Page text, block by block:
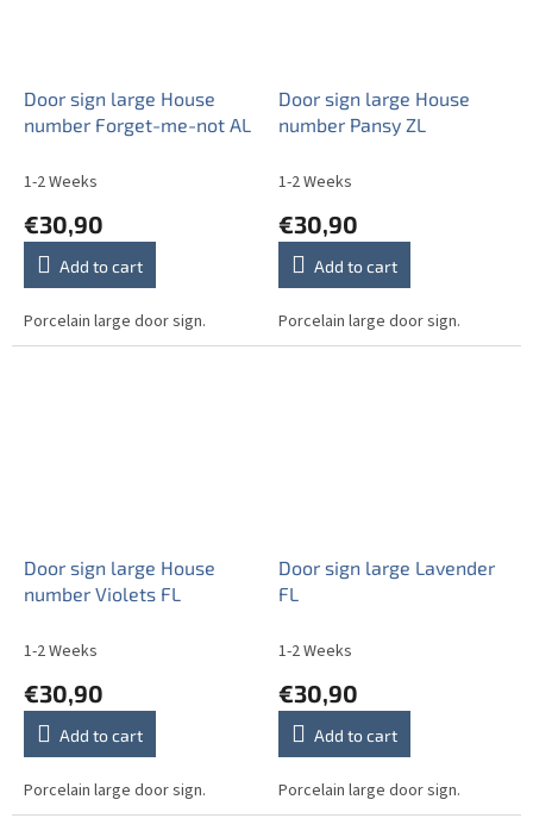
Door sign large House
number Forget-me-not AL
1-2 Weeks
€30,90
Add to cart
Porcelain large door sign.
Door sign large House
number Pansy ZL
1-2 Weeks
€30,90
Add to cart
Porcelain large door sign.
Door sign large House
number Violets FL
1-2 Weeks
€30,90
Add to cart
Porcelain large door sign.
Door sign large Lavender
FL
1-2 Weeks
€30,90
Add to cart
Porcelain large door sign.